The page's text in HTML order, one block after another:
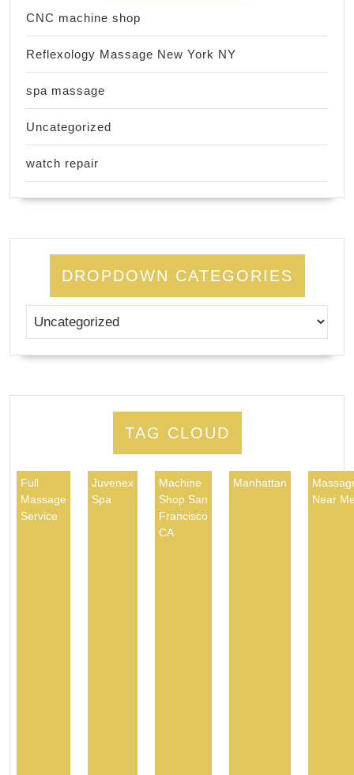
CNC machine shop
Reflexology Massage New York NY
spa massage
Uncategorized
watch repair
DROPDOWN CATEGORIES
TAG CLOUD
Full
Massage
Service
Juvenex
Spa
Machine
Shop San
Francisco
CA
Manhattan
Near